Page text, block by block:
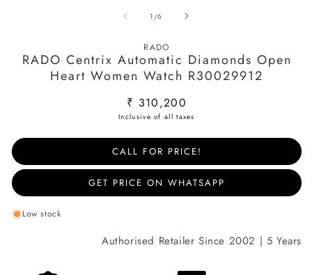
1 /of
6
RADO
RADO Centrix Automatic Diamonds Open
Heart Women Watch R30029912
Regular
price
₹ 310,200
CALL FOR PRICE!
GET PRICE ON WHATSAPP
Low stock
Authorised Retailer Since 2002 | 5 Years